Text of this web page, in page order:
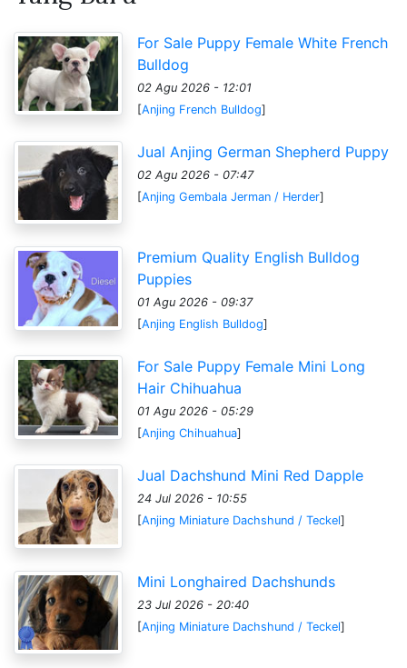
For Sale Puppy Female White French
Bulldog
02 Agu 2026 - 12:01
[Anjing French Bulldog]
Jual Anjing German Shepherd Puppy
02 Agu 2026 - 07:47
[Anjing Gembala Jerman / Herder]
Premium Quality English Bulldog
Puppies
01 Agu 2026 - 09:37
[Anjing English Bulldog]
For Sale Puppy Female Mini Long
Hair Chihuahua
01 Agu 2026 - 05:29
[Anjing Chihuahua]
Jual Dachshund Mini Red Dapple
24 Jul 2026 - 10:55
[Anjing Miniature Dachshund / Teckel]
Mini Longhaired Dachshunds
23 Jul 2026 - 20:40
[Anjing Miniature Dachshund / Teckel]